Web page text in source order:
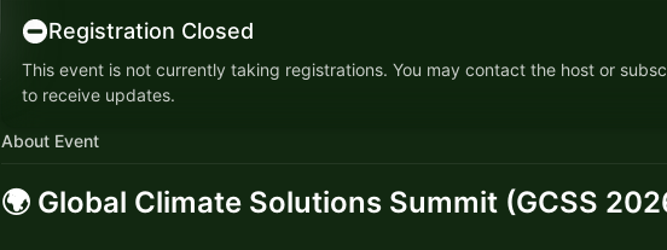
Registration Closed
This event is not currently taking registrations. You may contact the host or
to receive updates.
About Event
​🌍 Global Climate Solutions Summit (GCSS